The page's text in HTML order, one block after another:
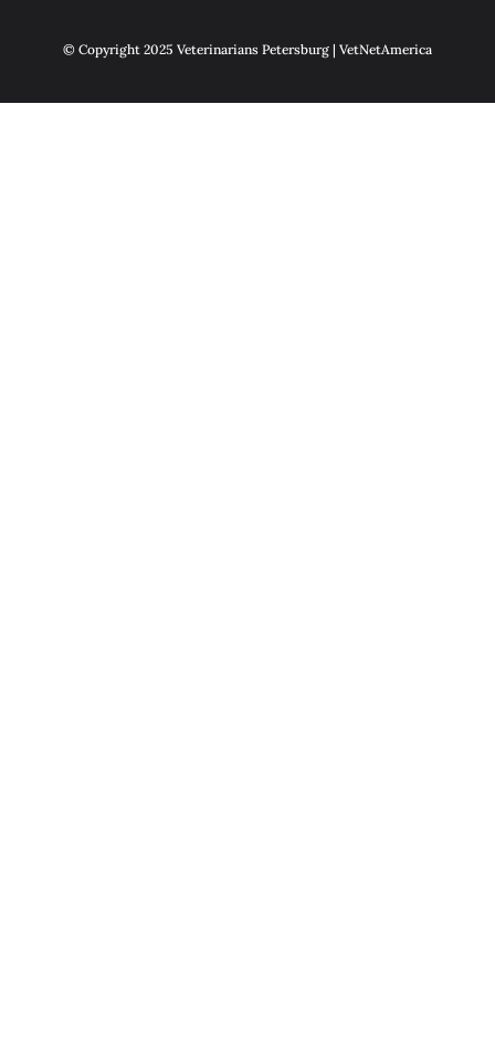
© Copyright 2025 Veterinarians Petersburg | VetNetAmerica